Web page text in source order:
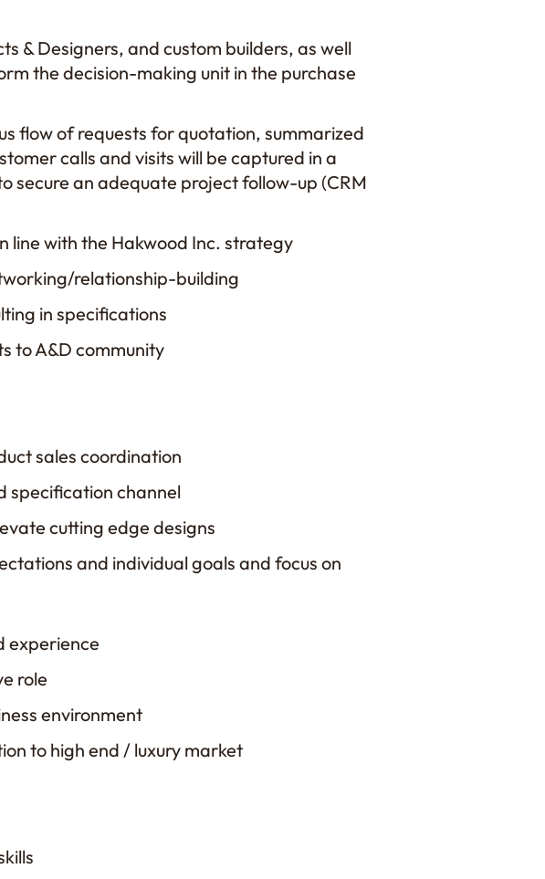
& Designers, and custom builders, as well
the decision-making unit in the purchase
flow of requests for quotation, summarized
calls and visits will be captured in a
secure an adequate project follow-up (CRM
line with the Hakwood Inc. strategy
relationship-building
in specifications
to A&D community
sales coordination
specification channel
cutting edge designs
and individual goals and focus on
experience
role
environment
to high end / luxury market